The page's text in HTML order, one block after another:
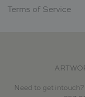
Terms of Service
Need to get